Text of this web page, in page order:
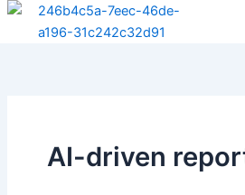
Skip
AI-driven